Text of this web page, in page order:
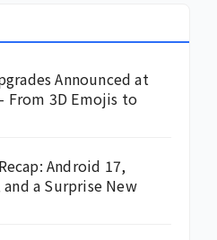
Announced at
From 3D Emojis to
Android 17,
a Surprise New